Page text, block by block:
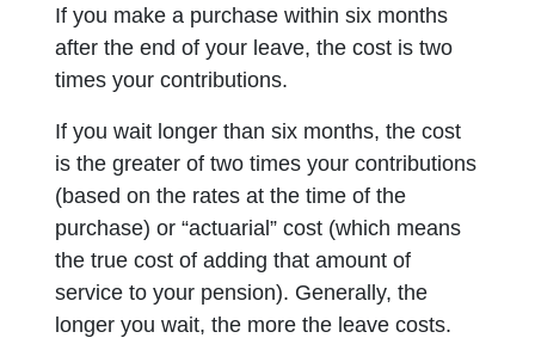
If you make a purchase within six months
after the end of your leave, the cost is two
times your contributions.
If you wait longer than six months, the cost
is the greater of two times your contributions
(based on the rates at the time of the
purchase) or “actuarial” cost (which means
the true cost of adding that amount of
service to your pension). Generally, the
longer you wait, the more the leave costs.